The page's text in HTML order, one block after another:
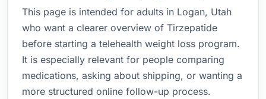
This page is intended for adults in Logan, Utah
who want a clearer overview of Tirzepatide
before starting a telehealth weight loss program.
It is especially relevant for people comparing
medications, asking about shipping, or wanting a
more structured online follow-up process.